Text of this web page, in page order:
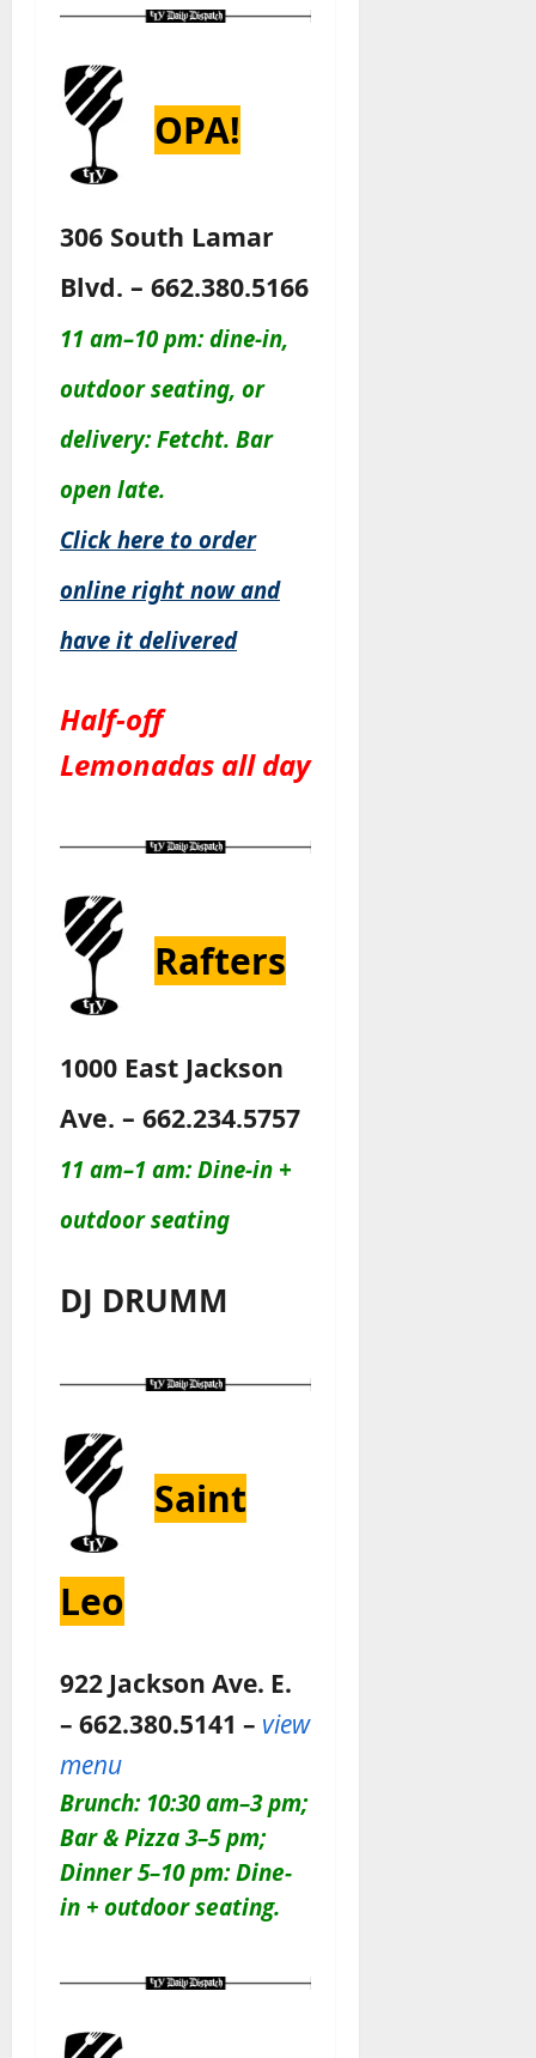
OPA!
306 South Lamar
Blvd. – 662.380.5166
11 am–10 pm: dine-in,
outdoor seating, or
delivery: Fetcht. Bar
open late.
Click here to order
online right now and
have it delivered
Half-off
Lemonadas all day
Rafters
1000 East Jackson
Ave. – 662.234.5757
11 am–1 am: Dine-in +
outdoor seating
DJ DRUMM
Saint
Leo
922 Jackson Ave. E.
– 662.380.5141 – view
menu
Brunch: 10:30 am–3 pm;
Bar & Pizza 3–5 pm;
Dinner 5–10 pm: Dine-
in + outdoor seating.